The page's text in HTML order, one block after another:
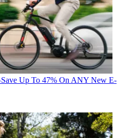
Up To 47% On ANY New E-